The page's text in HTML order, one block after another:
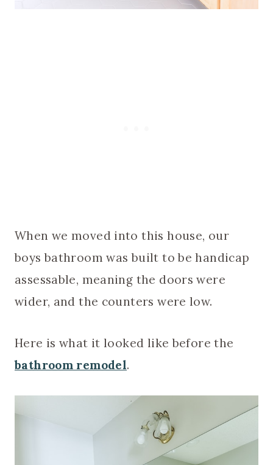
When we moved into this house, our
boys bathroom was built to be handicap
assessable, meaning the doors were
wider, and the counters were low.
Here is what it looked like before the
bathroom remodel.